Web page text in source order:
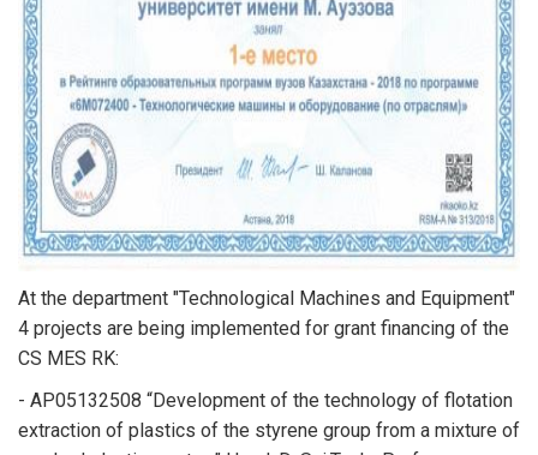
At the department "Technological Machines and Equipment"
4 projects are being implemented for grant financing of the
CS MES RK:
- AP05132508 “Development of the technology of flotation
extraction of plastics of the styrene group from a mixture of